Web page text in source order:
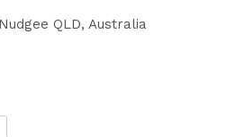
QLD, Australia